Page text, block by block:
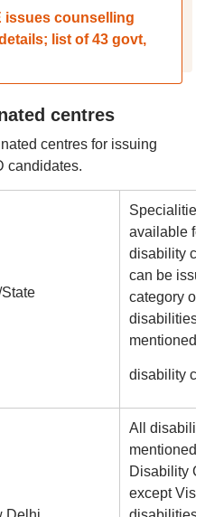
issues counselling
list of 43 govt,
centres
centres for issuing
candidates.
Specialities
available
disability
can be
category of
disabilities
mentioned
disability
All
mentioned
Disability
except